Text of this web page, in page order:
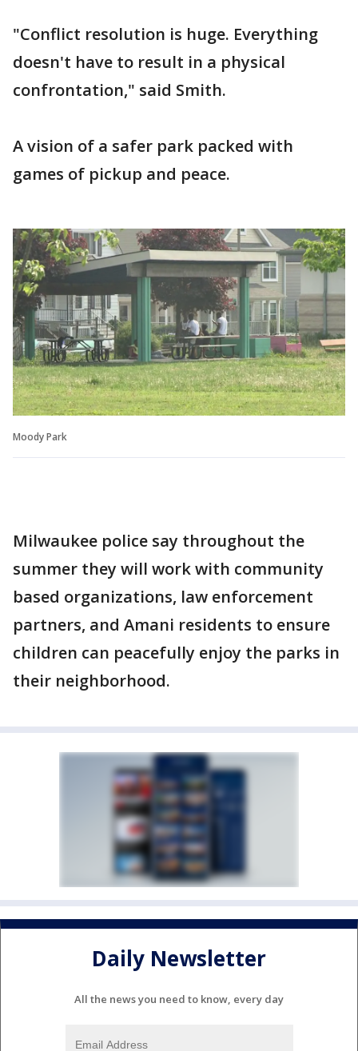
"Conflict resolution is huge. Everything
doesn't have to result in a physical
confrontation," said Smith.
A vision of a safer park packed with
games of pickup and peace.
Moody Park
Milwaukee police say throughout the
summer they will work with community
based organizations, law enforcement
partners, and Amani residents to ensure
children can peacefully enjoy the parks in
their neighborhood.
Daily Newsletter
All the news you need to know, every day